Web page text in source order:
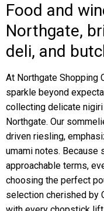
Food and
Northgate,
deli, and
At Northgate Shopping
sparkle beyond
collecting delicate
Northgate. Our
driven riesling,
umami notes. Because
approachable terms,
choosing the perfect
selection cherished by